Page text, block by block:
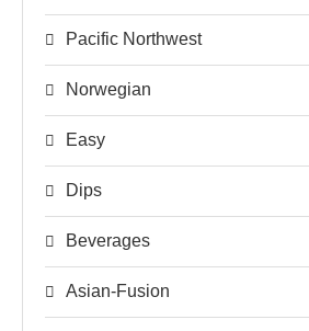
Pacific Northwest
Norwegian
Easy
Dips
Beverages
Asian-Fusion